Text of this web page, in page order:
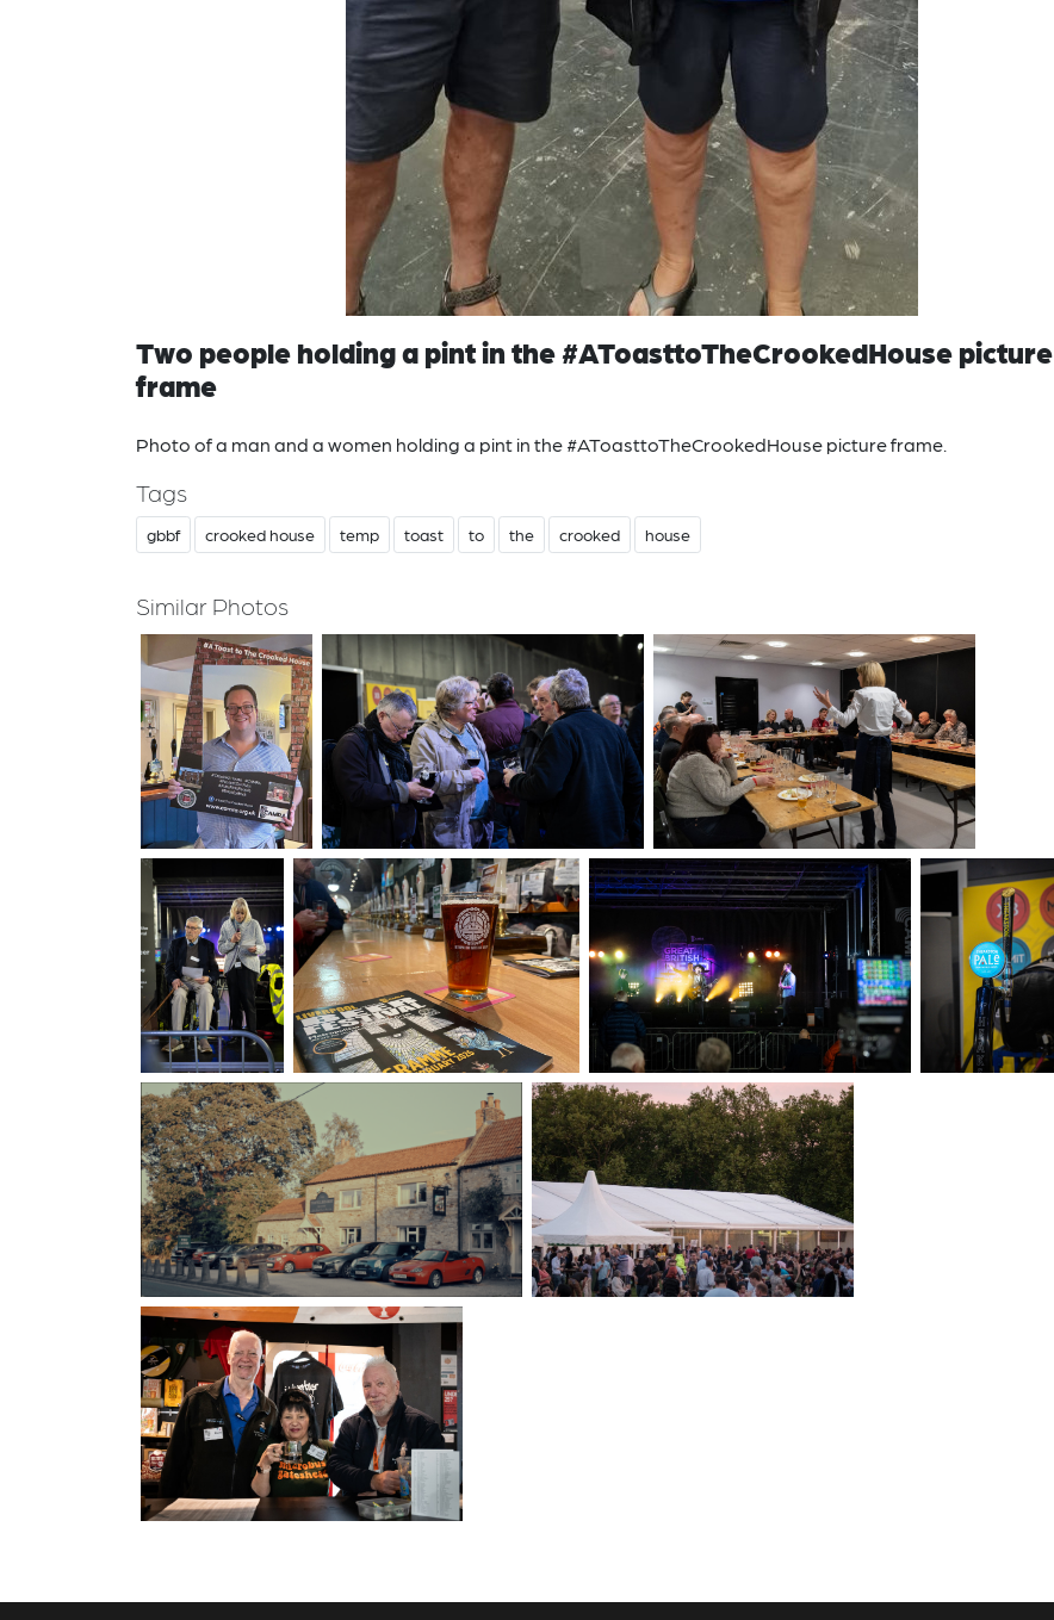
Two people holding a pint in the #AToasttoTheCrookedHouse picture
frame
Photo of a man and a women holding a pint in the #AToasttoTheCrookedHouse picture frame.
Tags
gbbf crooked house temp toast to the crooked house
Similar Photos